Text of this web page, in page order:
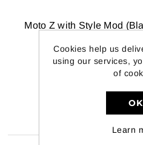
Moto Z with Style Mod
Cookies help us
using our services,
of
OK
Learn